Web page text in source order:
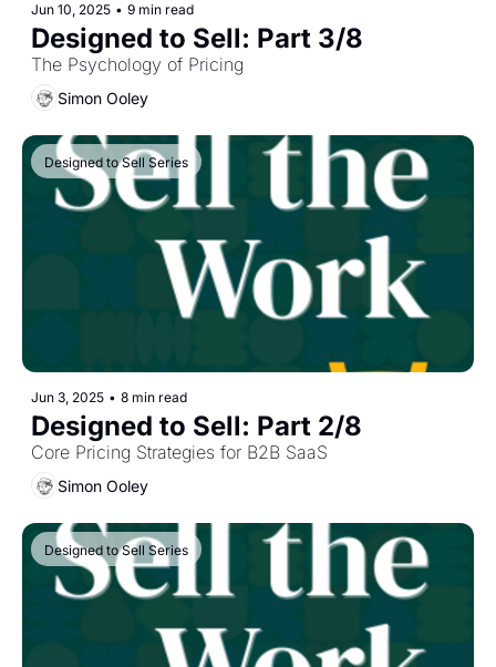
Jun 10, 2025 • 9 min read
Designed to Sell: Part 3/8
The Psychology of Pricing
Simon Ooley
Designed to Sell Series
Jun 3, 2025 • 8 min read
Designed to Sell: Part 2/8
Core Pricing Strategies for B2B SaaS
Simon Ooley
Designed to Sell Series